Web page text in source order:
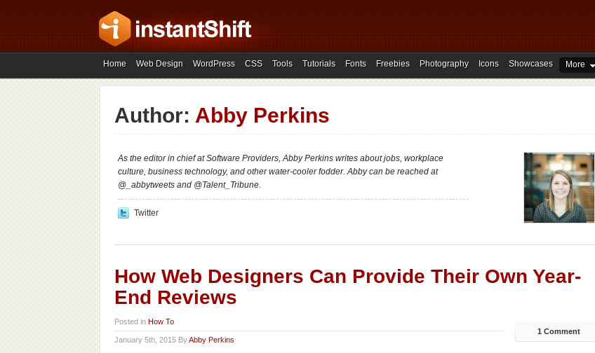
Home Web Design WordPress CSS Tools Tutorials Fonts Freebies Photography Icons Showcases More
Author: Abby Perkins
As the editor in chief at Software Providers, Abby Perkins writes about jobs, workplace
culture, business technology, and other water-cooler fodder. Abby can be reached at
@_abbytweets and @Talent_Tribune.
Twitter
How Web Designers Can Provide Their Own Year-
End Reviews
Posted in How To
January 5th, 2015 ByAbby Perkins
1 Comment